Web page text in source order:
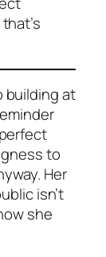
building at
to
Her
isn’t
she